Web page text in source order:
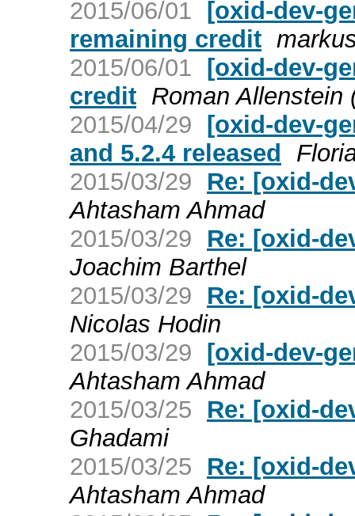
2015/06/01 [oxid-dev-
remaining credit
2015/06/01 [oxid-dev-
credit Roman Allenstein
2015/04/29 [oxid-dev-
and 5.2.4 released
2015/03/29
Re: [oxid-
Ahtasham Ahmad
2015/03/29
Re: [oxid-
Joachim Barthel
2015/03/29
Re: [oxid-
Nicolas Hodin
2015/03/29 [oxid-dev-
Ahtasham Ahmad
2015/03/25
Re: [oxid-
Ghadami
2015/03/25
Re: [oxid-
Ahtasham Ahmad